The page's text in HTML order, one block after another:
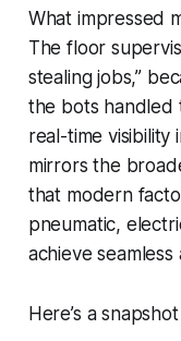
What impressed
The floor
stealing jobs,”
the bots handled
real-time visibility
mirrors the
that modern
pneumatic,
achieve seamless
Here’s a